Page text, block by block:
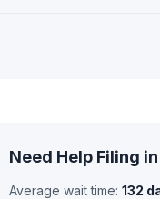
Need Help Filing
Average wait time: 132